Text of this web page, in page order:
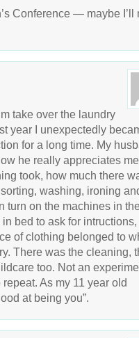
Conference — maybe I’ll
take over the laundry
year I unexpectedly
for a long time. My
he really appreciates
took, how much there
washing, ironing
turn on the machines in
bed to ask for
of clothing belonged to
There was the cleaning,
too. Not an
As my 11 year old
at being you”.